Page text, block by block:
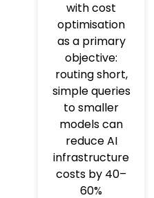
with cost
optimisation
as a primary
objective:
routing short,
simple queries
to smaller
models can
reduce AI
infrastructure
costs by 40–
60%